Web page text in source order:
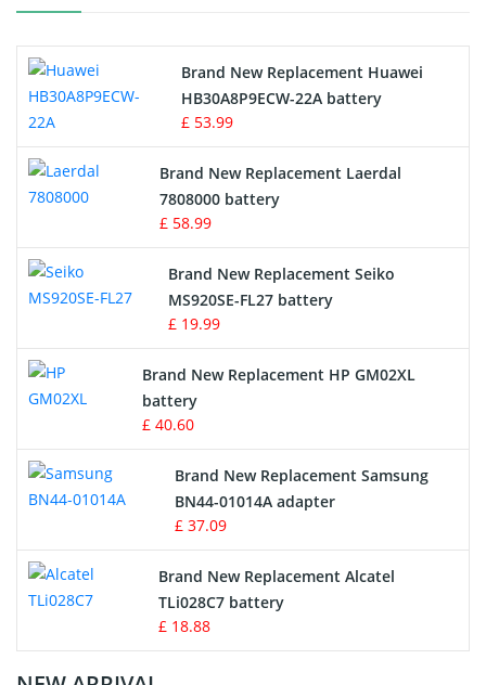
Drone Battery
Crane Remote Control Battery
Radio Equipment Battery Chargers
Survey Equipment Charger
Game Console Battery
Apple iPod Battery
Key Fob Battery
Vacuum Robot Battery
MP3 Audio Player Battery
Button Cell Battery
Standard Battery
Crane Remote Control Battery Charger
Brand New Replacement Huawei
HB30A8P9ECW-22A battery
£ 53.99
Brand New Replacement Laerdal
7808000 battery
£ 58.99
Brand New Replacement Seiko
MS920SE-FL27 battery
£ 19.99
Brand New Replacement HP GM02XL
battery
£ 40.60
Brand New Replacement Samsung
BN44-01014A adapter
£ 37.09
Brand New Replacement Alcatel
TLi028C7 battery
£ 18.88